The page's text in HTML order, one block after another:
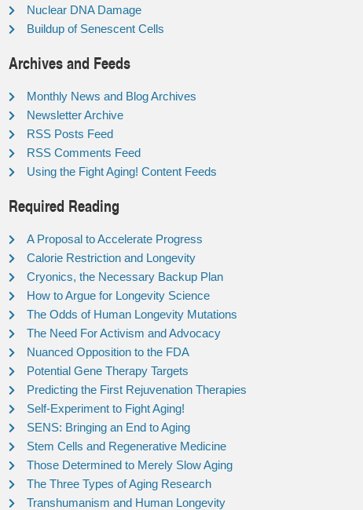
Nuclear DNA Damage
Buildup of Senescent Cells
Archives and Feeds
Monthly News and Blog Archives
Newsletter Archive
RSS Posts Feed
RSS Comments Feed
Using the Fight Aging! Content Feeds
Required Reading
A Proposal to Accelerate Progress
Calorie Restriction and Longevity
Cryonics, the Necessary Backup Plan
How to Argue for Longevity Science
The Odds of Human Longevity Mutations
The Need For Activism and Advocacy
Nuanced Opposition to the FDA
Potential Gene Therapy Targets
Predicting the First Rejuvenation Therapies
Self-Experiment to Fight Aging!
SENS: Bringing an End to Aging
Stem Cells and Regenerative Medicine
Those Determined to Merely Slow Aging
The Three Types of Aging Research
Transhumanism and Human Longevity